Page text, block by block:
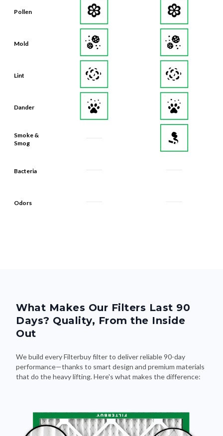
Pollen
Mold
Lint
Dander
Smoke &
Smog
Bacteria
Odors
What Makes Our Filters Last 90
Days? Quality, From the Inside
Out
We build every Filterbuy filter to deliver reliable 90-day
performance—thanks to smart design and premium materials
that do the heavy lifting. Here's what makes the difference: